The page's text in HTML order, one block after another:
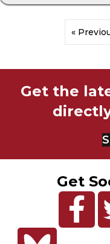
«
Get the
Get